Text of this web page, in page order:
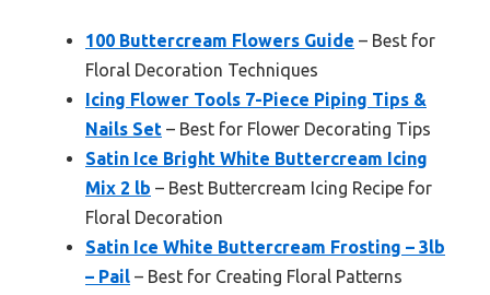
100 Buttercream Flowers Guide – Best for
Floral Decoration Techniques
Icing Flower Tools 7-Piece Piping Tips &
Nails Set – Best for Flower Decorating Tips
Satin Ice Bright White Buttercream Icing
Mix 2 lb – Best Buttercream Icing Recipe for
Floral Decoration
Satin Ice White Buttercream Frosting – 3lb
– Pail – Best for Creating Floral Patterns